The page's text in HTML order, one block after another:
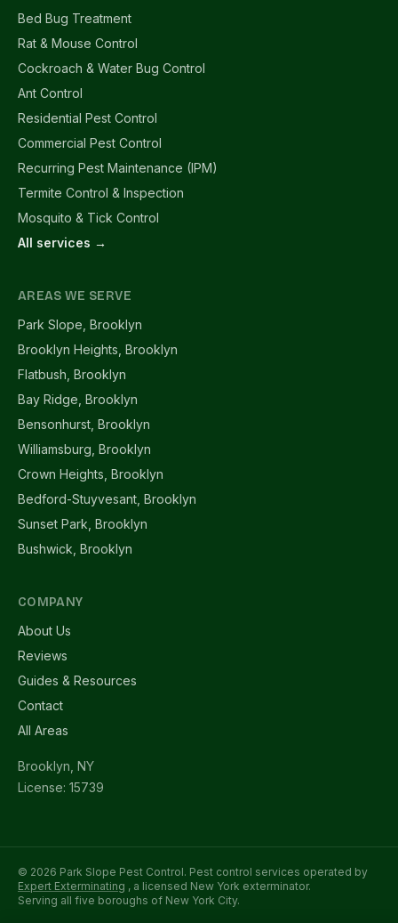
Bed Bug Treatment
Rat & Mouse Control
Cockroach & Water Bug Control
Ant Control
Residential Pest Control
Commercial Pest Control
Recurring Pest Maintenance (IPM)
Termite Control & Inspection
Mosquito & Tick Control
All services →
AREAS WE SERVE
Park Slope, Brooklyn
Brooklyn Heights, Brooklyn
Flatbush, Brooklyn
Bay Ridge, Brooklyn
Bensonhurst, Brooklyn
Williamsburg, Brooklyn
Crown Heights, Brooklyn
Bedford-Stuyvesant, Brooklyn
Sunset Park, Brooklyn
Bushwick, Brooklyn
COMPANY
About Us
Reviews
Guides & Resources
Contact
All Areas
Brooklyn, NY
License: 15739
© 2026 Park Slope Pest Control. Pest control services operated by
Expert Exterminating , a licensed New York exterminator.
Serving all five boroughs of New York City.